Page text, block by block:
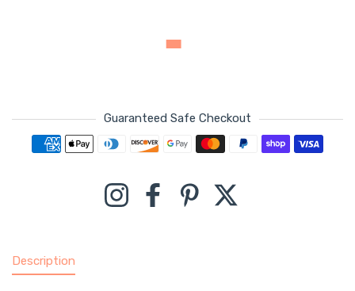
Guaranteed Safe Checkout
Payment methods
InstagramFacebookPinterest
Description